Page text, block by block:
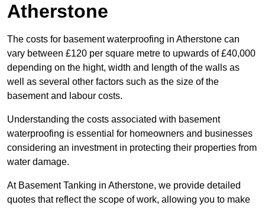
Atherstone
The costs for basement waterproofing in Atherstone can
vary between £120 per square metre to upwards of £40,000
depending on the hight, width and length of the walls as
well as several other factors such as the size of the
basement and labour costs.
Understanding the costs associated with basement
waterproofing is essential for homeowners and businesses
considering an investment in protecting their properties from
water damage.
At Basement Tanking in Atherstone, we provide detailed
quotes that reflect the scope of work, allowing you to make